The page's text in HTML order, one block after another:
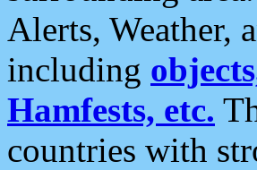
Alerts, Weather,
including
Hamfests, etc.
countries with